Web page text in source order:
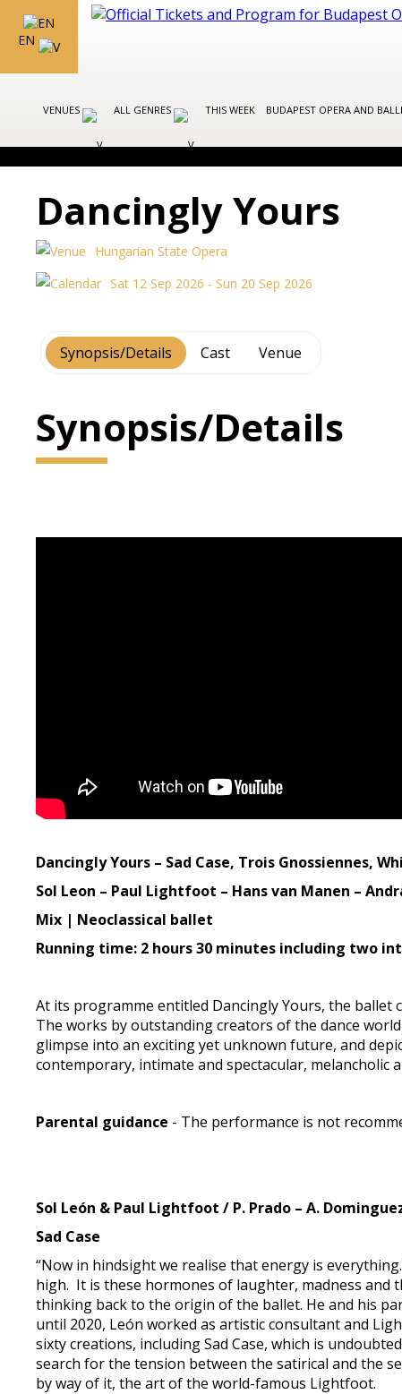
EN
VENUES ALL GENRES THIS WEEK BUDAPEST OPERA AND
Dancingly Yours
Hungarian State Opera
Sat 12 Sep 2026 - Sun 20 Sep 2026
Synopsis/Details Cast Venue
Synopsis/Details
Dancingly Yours – Sad Case, Trois Gnossiennes,
Sol Leon – Paul Lightfoot – Hans van Manen –
Mix | Neoclassical ballet
Running time: 2 hours 30 minutes including two
At its programme entitled Dancingly Yours, the
The works by outstanding creators of the dance
glimpse into an exciting yet unknown future, and
contemporary, intimate and spectacular, melancholic
Parental guidance - The performance is not
Sol León & Paul Lightfoot / P. Prado – A.
Sad Case
“Now in hindsight we realise that energy is
high. It is these hormones of laughter, madness
thinking back to the origin of the ballet. He and his
until 2020, León worked as artistic consultant and
sixty creations, including Sad Case, which is
search for the tension between the satirical and the
by way of it, the art of the world-famous Lightfoot.